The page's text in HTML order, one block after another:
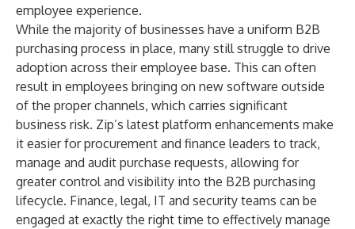
employee experience.
While the majority of businesses have a uniform B2B
purchasing process in place, many still struggle to drive
adoption across their employee base. This can often
result in employees bringing on new software outside
of the proper channels, which carries significant
business risk. Zip’s latest platform enhancements make
it easier for procurement and finance leaders to track,
manage and audit purchase requests, allowing for
greater control and visibility into the B2B purchasing
lifecycle. Finance, legal, IT and security teams can be
engaged at exactly the right time to effectively manage